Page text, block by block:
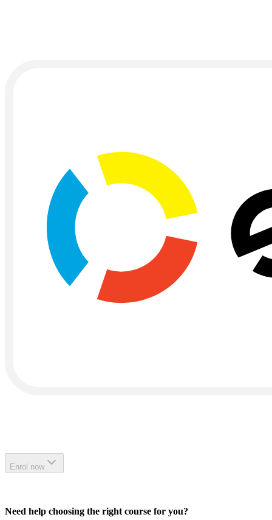
Enrol now
Need help choosing the right course for you?